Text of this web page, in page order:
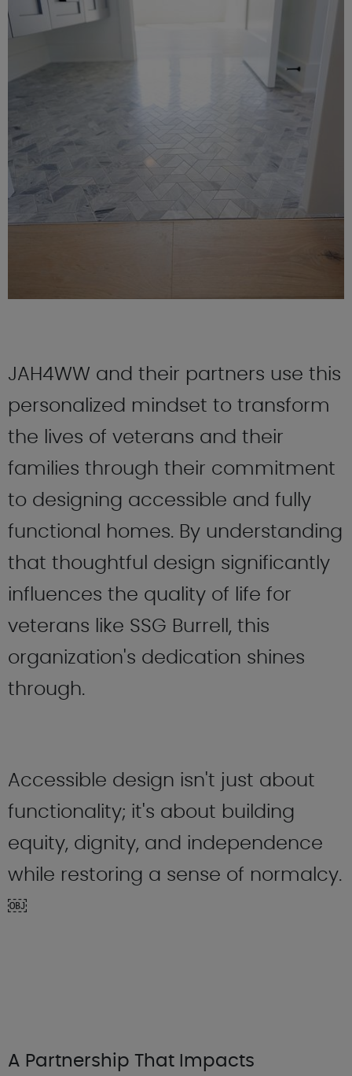
JAH4WW and their partners use this
personalized mindset to transform
the lives of veterans and their
families through their commitment
to designing accessible and fully
functional homes. By understanding
that thoughtful design significantly
influences the quality of life for
veterans like SSG Burrell, this
organization's dedication shines
through.
Accessible design isn't just about
functionality; it's about building
equity, dignity, and independence
while restoring a sense of normalcy.
￼
A Partnership That Impacts